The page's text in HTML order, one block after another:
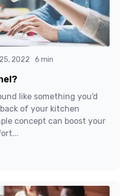
2022 6 min
like something you'd
of your kitchen
concept can boost your